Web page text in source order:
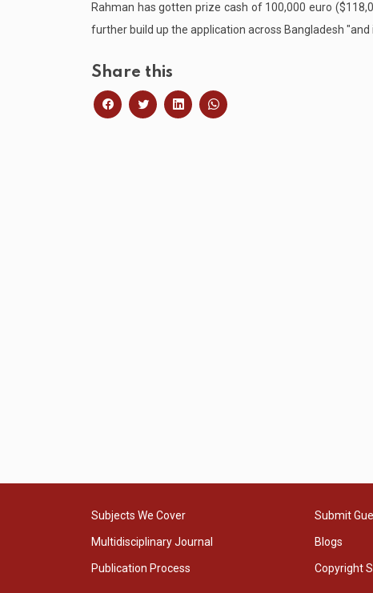
Rahman has gotten prize cash of 100,000 euro
further build up the application across Bangladesh
Share this
Subjects We Cover Submit
Multidisciplinary Journal Blogs
Publication Process Copyright